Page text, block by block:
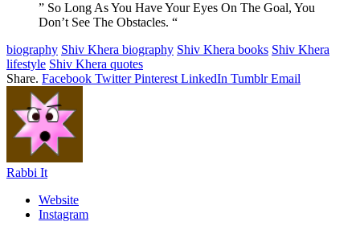
” So Long As You Have Your Eyes On The Goal, You
Don’t See The Obstacles. “
biography Shiv Khera biography Shiv Khera books Shiv Khera
lifestyle Shiv Khera quotes
Share. Facebook Twitter Pinterest LinkedIn Tumblr Email
Rabbi It
Website
Instagram